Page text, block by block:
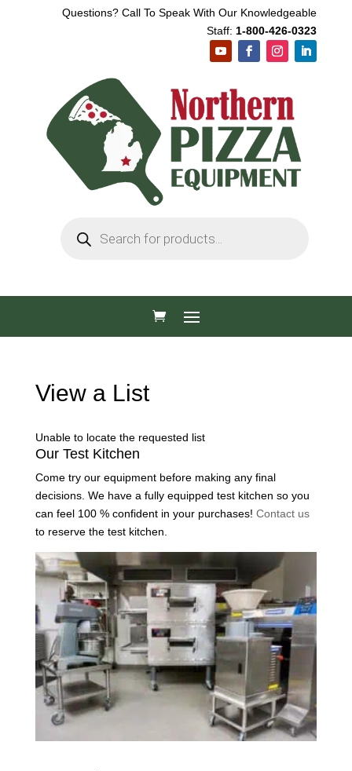
Questions? Call To Speak With Our Knowledgeable
Staff: 1-800-426-0323
search
View a List
Unable to locate the requested list
Our Test Kitchen
Come try our equipment before making any final
decisions. We have a fully equipped test kitchen so you
can feel 100 % confident in your purchases! Contact us
to reserve the test kitchen.